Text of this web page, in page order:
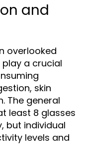
and
overlooked
a crucial
skin
The general
least 8 glasses
but individual
levels and